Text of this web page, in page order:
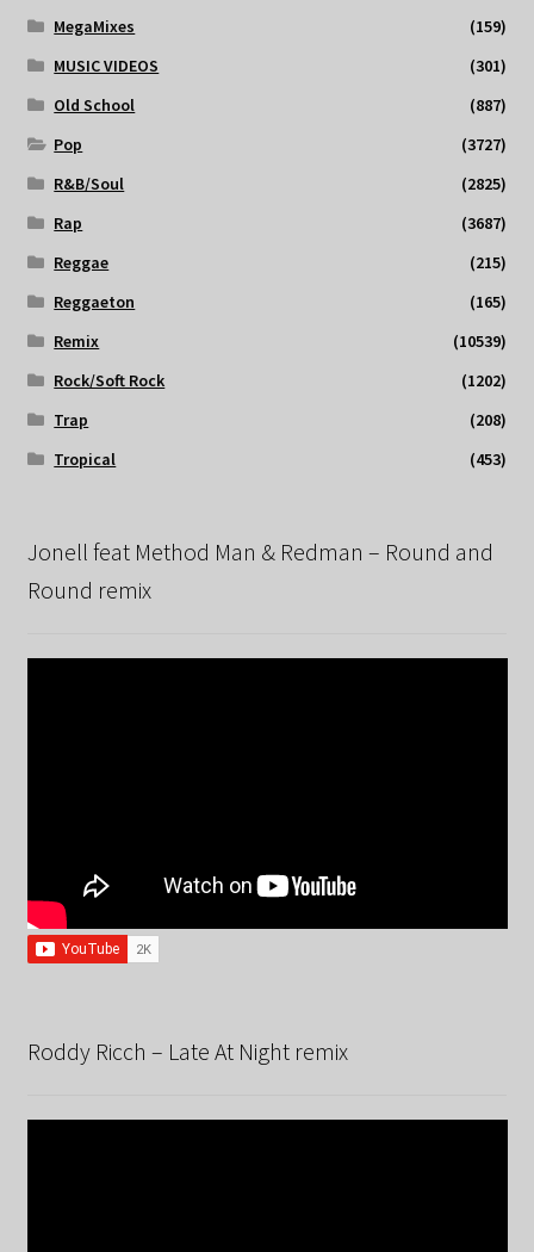
MegaMixes
(159)
MUSIC VIDEOS
(301)
Old School
(887)
Pop
(3727)
R&B/Soul
(2825)
Rap
(3687)
Reggae
(215)
Reggaeton
(165)
Remix
(10539)
Rock/Soft Rock
(1202)
Trap
(208)
Tropical
(453)
Jonell feat Method Man & Redman – Round and
Round remix
Roddy Ricch – Late At Night remix